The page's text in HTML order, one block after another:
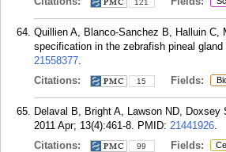
121
Quillien A, Blanco-Sanchez B, Halluin C,
specification in the zebrafish pineal
21558377.
Citations:
15 Fields:
Delaval B, Bright A, Lawson ND,
2011 Apr; 13(4):461-8. PMID: 21441926.
Citations:
99 Fields: